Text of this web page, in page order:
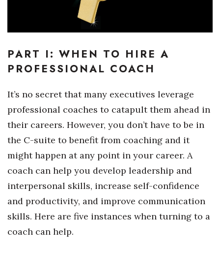
Entrepreneurship
Government & Civics
Industry Outlook
Innovation
Kamehameha Schools
Law
Leadership
PART I: WHEN TO HIRE A
PROFESSIONAL COACH
It’s no secret that many executives leverage
professional coaches to catapult them ahead in
their careers. However, you don’t have to be in
the C-suite to benefit from coaching and it
might happen at any point in your career. A
coach can help you develop leadership and
interpersonal skills, increase self-confidence
and productivity, and improve communication
skills. Here are five instances when turning to a
coach can help.